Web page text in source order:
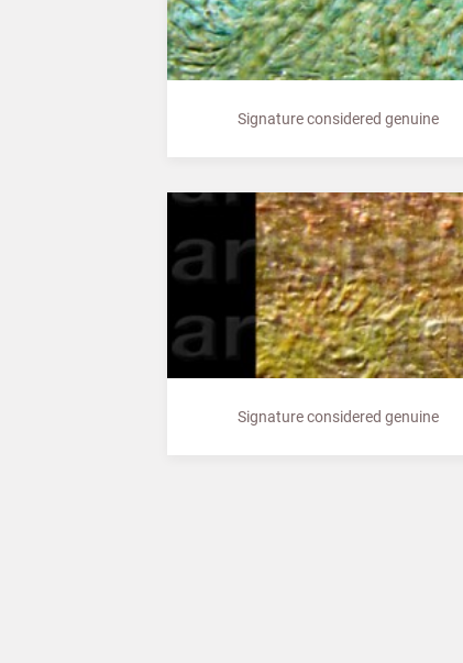
Signature considered genuine
Signature considered genuine